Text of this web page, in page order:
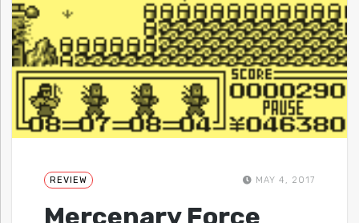
REVIEW MAY 4, 2017
Mercenary Force